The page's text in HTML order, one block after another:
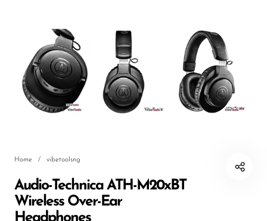
Processors
Software & Plug-ins
Streaming
Studio Monitoring
Home / vibetoolsng
Audio-Technica ATH-M20xBT
Wireless Over-Ear